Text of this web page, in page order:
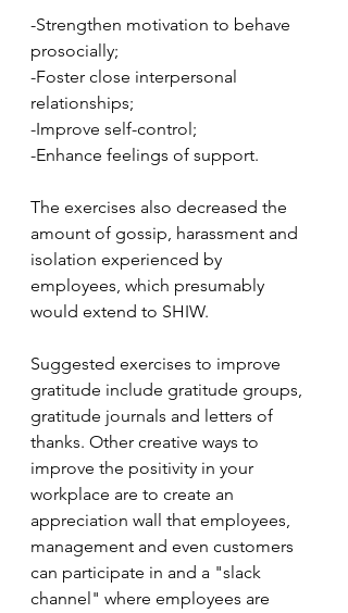
-Strengthen motivation to behave
prosocially;
-Foster close interpersonal
relationships;
-Improve self-control;
-Enhance feelings of support.
The exercises also decreased the
amount of gossip, harassment and
isolation experienced by
employees, which presumably
would extend to SHIW.
Suggested exercises to improve
gratitude include gratitude groups,
gratitude journals and letters of
thanks. Other creative ways to
improve the positivity in your
workplace are to create an
appreciation wall that employees,
management and even customers
can participate in and a "slack
channel" where employees are